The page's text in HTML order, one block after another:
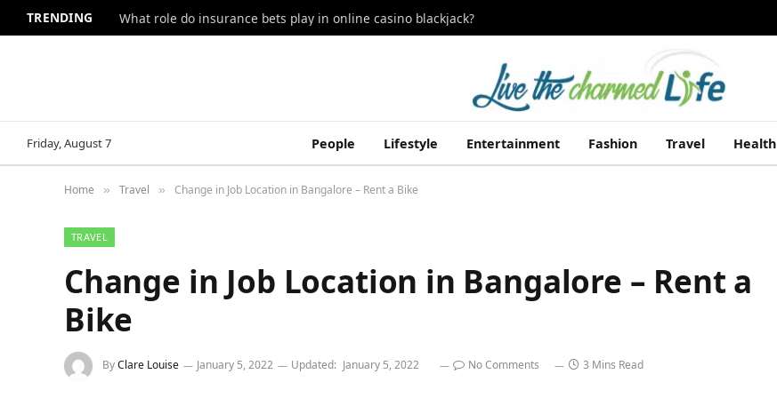
TRENDING What role do insurance bets play in online casino blackjack?
Friday, August 7 People Lifestyle Entertainment Fashion Travel Health
Home » Travel » Change in Job Location in Bangalore – Rent a Bike
TRAVEL
Change in Job Location in Bangalore – Rent a
Bike
ByClare Louise January 5, 2022 Updated: January 5, 2022 No Comments 3 Mins Read